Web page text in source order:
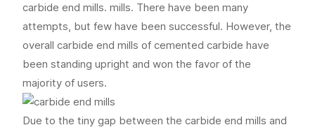
carbide end mills. mills. There have been many
attempts, but few have been successful. However, the
overall carbide end mills of cemented carbide have
been standing upright and won the favor of the
majority of users.
Due to the tiny gap between the carbide end mills and